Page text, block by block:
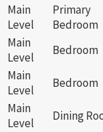
Main
Level
Primary
Bedroom
Main
Level
Bedroom
Main
Level
Bedroom
Main
Level
Dining